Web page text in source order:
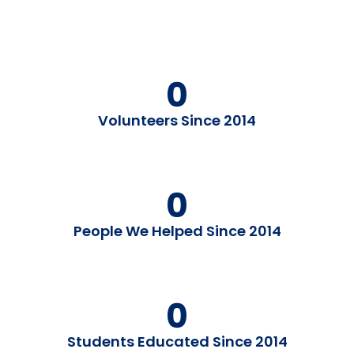
0
Volunteers Since 2014
0
People We Helped Since 2014
0
Students Educated Since 2014